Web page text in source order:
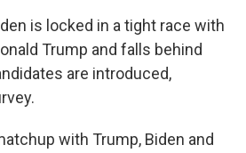
is locked in a tight race with
Trump and falls behind
are introduced,
with Trump, Biden and